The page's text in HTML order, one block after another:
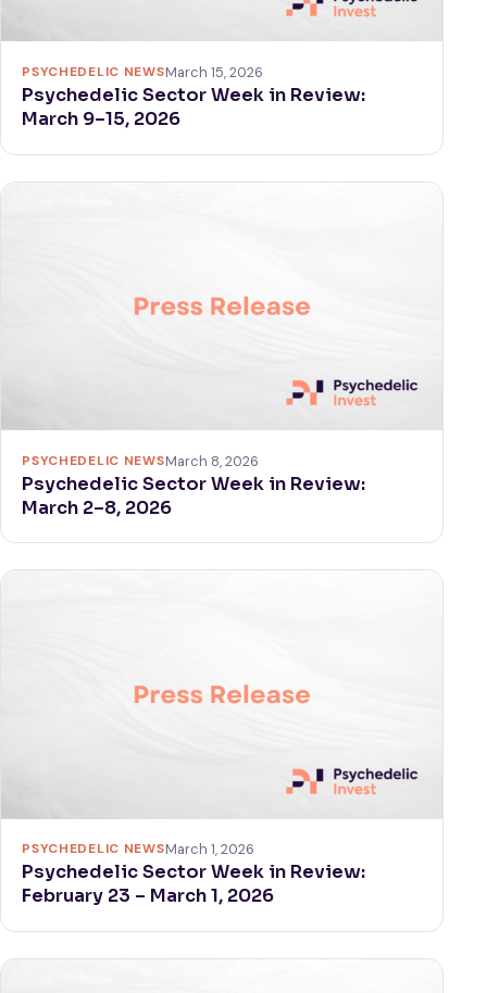
PSYCHEDELIC NEWSMarch 15, 2026
Psychedelic Sector Week in Review:
March 9–15, 2026
PSYCHEDELIC NEWSMarch 8, 2026
Psychedelic Sector Week in Review:
March 2–8, 2026
PSYCHEDELIC NEWSMarch 1, 2026
Psychedelic Sector Week in Review:
February 23 – March 1, 2026